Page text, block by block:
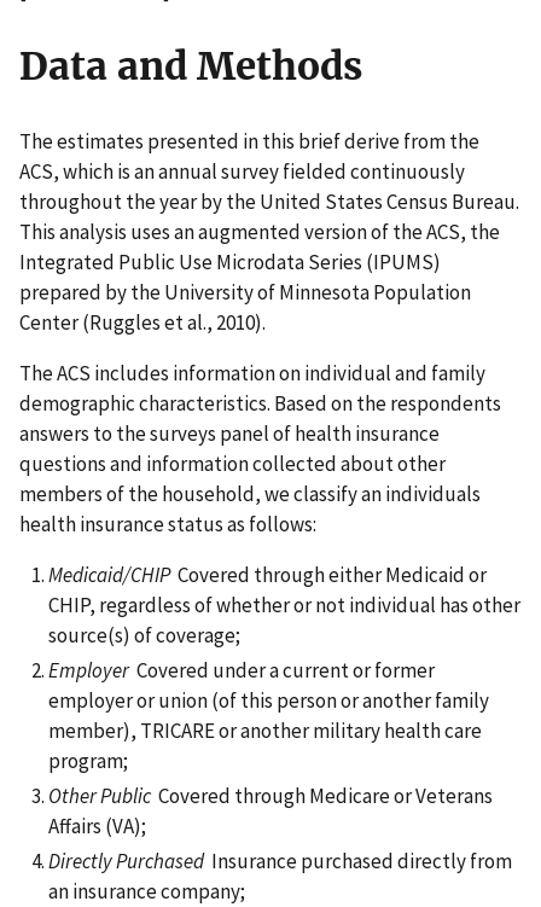
Data and Methods
The estimates presented in this brief derive from the
ACS, which is an annual survey fielded continuously
throughout the year by the United States Census Bureau.
This analysis uses an augmented version of the ACS, the
Integrated Public Use Microdata Series (IPUMS)
prepared by the University of Minnesota Population
Center (Ruggles et al., 2010).
The ACS includes information on individual and family
demographic characteristics. Based on the respondents
answers to the surveys panel of health insurance
questions and information collected about other
members of the household, we classify an individuals
health insurance status as follows:
Medicaid/CHIPCovered through either Medicaid or
CHIP, regardless of whether or not individual has other
source(s) of coverage;
EmployerCovered under a current or former
employer or union (of this person or another family
member), TRICARE or another military health care
program;
Other Public Covered through Medicare or Veterans
Affairs (VA);
Directly PurchasedInsurance purchased directly from
an insurance company;